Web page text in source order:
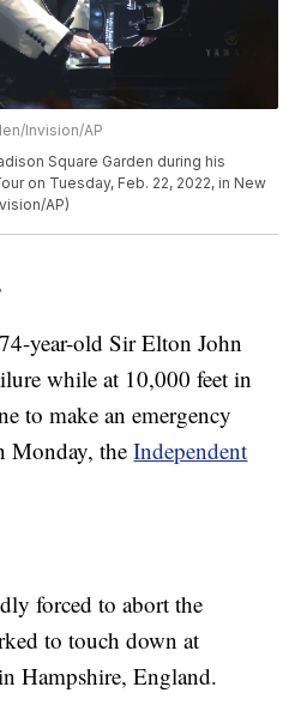
Invision/AP
Square Garden during his
on Tuesday, Feb. 22, 2022, in New
AP)
year-old Sir Elton John
while at 10,000 feet in
to make an emergency
Monday, theIndependent
forced to abort the
to touch down at
Hampshire, England.